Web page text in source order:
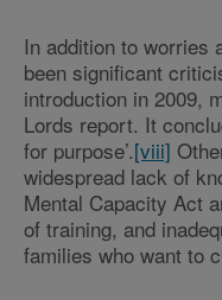
In addition to worries
been significant
introduction in 2009,
Lords report. It
for purpose’.[viii]
widespread lack of
Mental Capacity Act
of training, and
families who want to